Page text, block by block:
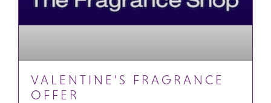
VALENTINE’S FRAGRANCE
OFFER